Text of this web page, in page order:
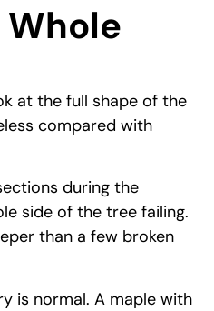
at the full shape of the
compared with
during the
side of the tree failing.
than a few broken
is normal. A maple with